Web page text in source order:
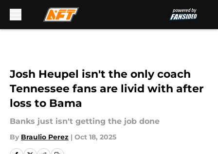
Josh Heupel isn't the only coach
Tennessee fans are livid with after
loss to Bama
Banks just isn't getting the job done
By Braulio Perez | Oct 18, 2025